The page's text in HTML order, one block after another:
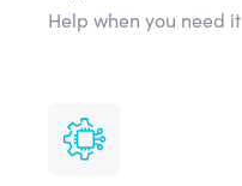
Help when you need it